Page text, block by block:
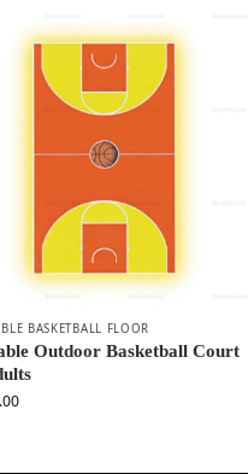
BASKETBALL FLOOR
Outdoor Basketball Court